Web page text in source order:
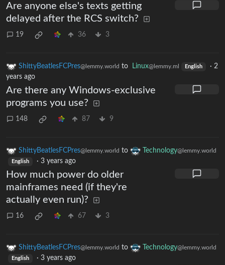
Are anyone else's texts getting
delayed after the RCS switch?
19 36 3
ShittyBeatlesFCPres@lemmy.world to Linux@lemmy.ml English · 2
years ago
Are there any Windows-exclusive
programs you use?
148 87 9
ShittyBeatlesFCPres@lemmy.world to Technology@lemmy.world
English · 3 years ago
How much power do older
mainframes need (if they're
actually even run)?
16 67 3
ShittyBeatlesFCPres@lemmy.world to Technology@lemmy.world
English · 3 years ago